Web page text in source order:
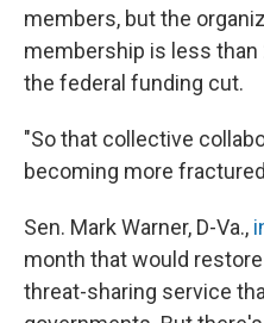
members, but the
membership is less
the federal funding cut.
"So that collective
becoming more
Sen. Mark Warner, D-Va.,
month that would
threat-sharing service